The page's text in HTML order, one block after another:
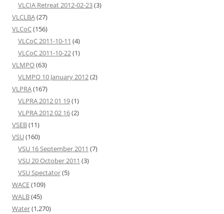
VLCIA Retreat 2012-02-23(3)
VLCLBA(27)
VLCoC(156)
VLCoC 2011-10-11 (4)
VLCoC 2011-10-22(1)
VLMPO(63)
VLMPO 10 January 2012(2)
VLPRA(167)
VLPRA 2012 01 19(1)
VLPRA 2012 02 16(2)
VSEB(11)
VSU(160)
VSU 16 September 2011 (7)
VSU 20 October 2011 (3)
VSU Spectator(5)
WACE(109)
WALB(45)
Water(1,270)